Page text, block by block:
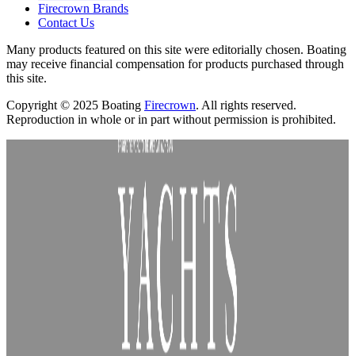
Firecrown Brands
Contact Us
Many products featured on this site were editorially chosen. Boating
may receive financial compensation for products purchased through
this site.
Copyright © 2025 Boating Firecrown. All rights reserved.
Reproduction in whole or in part without permission is prohibited.